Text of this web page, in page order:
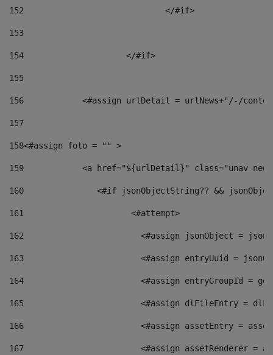
152
				</#if>
153
154
			</#if>
155
156
<#assign urlDetail = urlNews+"/-/
157
158<#assign foto = "" >
159
<a href="${urlDetail}" class="unav-
160
<#if jsonObjectString?? &&
161
    		         <#attempt>
162
<#assign jsonObject =
163
<#assign entryUuid =
164
<#assign entryGroupId =
165
<#assign dlFileEntry =
166
<#assign assetEntry =
167
<#assign assetRenderer =